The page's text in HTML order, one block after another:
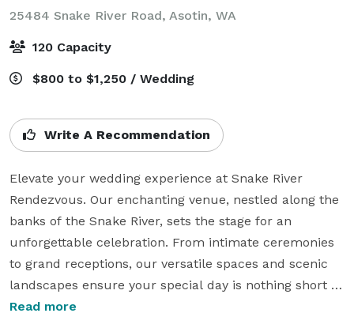
25484 Snake River Road, Asotin, WA
120 Capacity
$800 to $1,250 / Wedding
Write A Recommendation
Elevate your wedding experience at Snake River
Rendezvous. Our enchanting venue, nestled along the
banks of the Snake River, sets the stage for an
unforgettable celebration. From intimate ceremonies
to grand receptions, our versatile spaces and scenic
landscapes ensure your special day is nothing short of
magical.
Read more